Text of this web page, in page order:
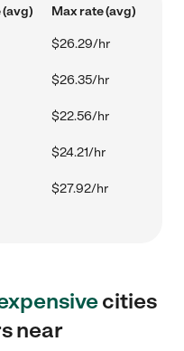
Max rate (avg)
$26.29/hr
$26.35/hr
$22.56/hr
$24.21/hr
$27.92/hr
cities
near